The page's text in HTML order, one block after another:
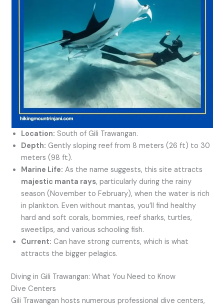
Location: South of Gili Trawangan.
Depth: Gently sloping reef from 8 meters (26 ft) to 30
meters (98 ft).
Marine Life: As the name suggests, this site attracts
majestic manta rays, particularly during the rainy
season (November to February), when the water is rich
in plankton. Even without mantas, you’ll find healthy
hard and soft corals, bommies, reef sharks, turtles,
sweetlips, and various schooling fish.
Current: Can have strong currents, which is what
attracts the bigger pelagics.
Diving in Gili Trawangan: What You Need to Know
Dive Centers
Gili Trawangan hosts numerous professional dive centers,